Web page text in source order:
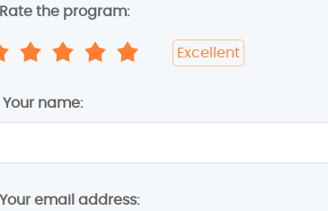
Rate the program:
Excellent
Your name:
Your email address: